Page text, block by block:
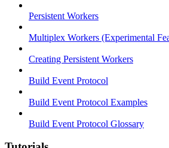
Persistent Workers
Multiplex Workers (Experimental
Creating Persistent Workers
Build Event Protocol
Build Event Protocol Examples
Build Event Protocol Glossary